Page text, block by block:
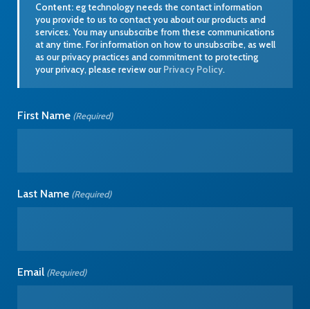
Content: eg technology needs the contact information
you provide to us to contact you about our products and
services. You may unsubscribe from these communications
at any time. For information on how to unsubscribe, as well
as our privacy practices and commitment to protecting
your privacy, please review ourPrivacy Policy.
First Name (Required)
Last Name (Required)
Email (Required)